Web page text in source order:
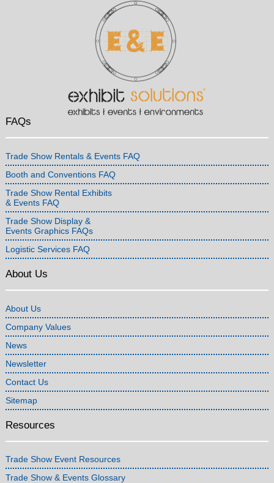
FAQs
Trade Show Rentals & Events FAQ
Booth and Conventions FAQ
Trade Show Rental Exhibits
& Events FAQ
Trade Show Display &
Events Graphics FAQs
Logistic Services FAQ
About Us
About Us
Company Values
News
Newsletter
Contact Us
Sitemap
Resources
Trade Show Event Resources
Trade Show & Events Glossary